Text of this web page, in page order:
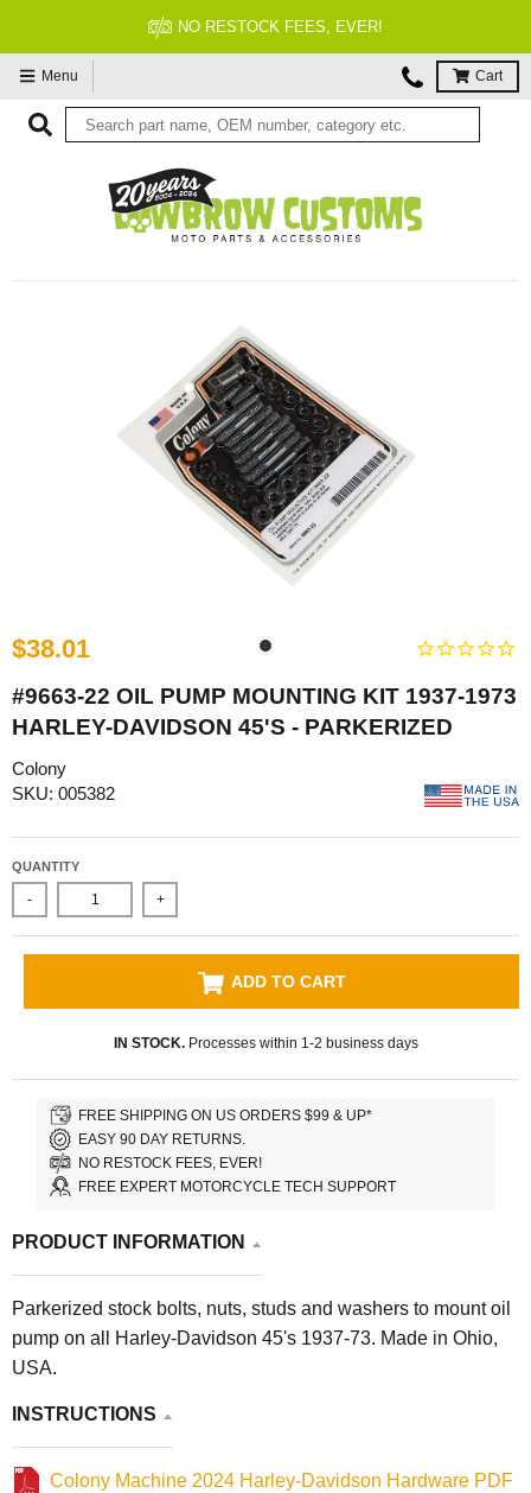
NO RESTOCK FEES, EVER!
Menu Cart
$38.01
#9663-22 OIL PUMP MOUNTING KIT 1937-1973
HARLEY-DAVIDSON 45'S - PARKERIZED
Colony
SKU: 005382
QUANTITY
- +
ADD TO CART
IN STOCK.Processes within 1-2 business days
FREE SHIPPING ON US ORDERS $99 & UP*
EASY 90 DAY RETURNS.
NO RESTOCK FEES, EVER!
FREE EXPERT MOTORCYCLE TECH SUPPORT
PRODUCT INFORMATION
Parkerized stock bolts, nuts, studs and washers to mount oil
pump on all Harley-Davidson 45's 1937-73. Made in Ohio,
USA.
INSTRUCTIONS
Colony Machine 2024 Harley-Davidson Hardware PDF